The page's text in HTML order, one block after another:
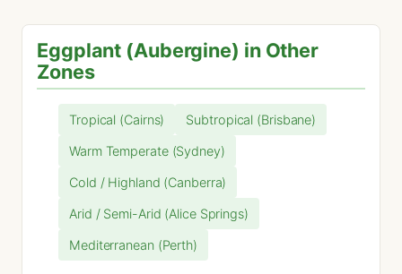
Eggplant (Aubergine) in Other
Zones
Tropical (Cairns) Subtropical (Brisbane)
Warm Temperate (Sydney)
Cold / Highland (Canberra)
Arid / Semi-Arid (Alice Springs)
Mediterranean (Perth)